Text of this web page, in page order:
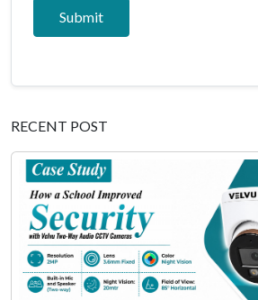
Submit
RECENT POST